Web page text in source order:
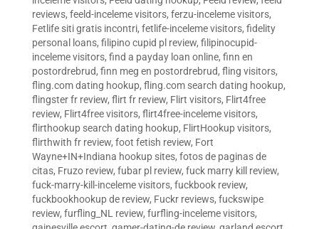
reviews, feeld-inceleme visitors, ferzu-inceleme visitors,
Fetlife siti gratis incontri, fetlife-inceleme visitors, fidelity
personal loans, filipino cupid pl review, filipinocupid-
inceleme visitors, find a payday loan online, finn en
postordrebrud, finn meg en postordrebrud, fling visitors,
fling.com dating hookup, fling.com search dating hookup,
flingster fr review, flirt fr review, Flirt visitors, Flirt4free
review, Flirt4free visitors, flirt4free-inceleme visitors,
flirthookup search dating hookup, FlirtHookup visitors,
flirthwith fr review, foot fetish review, Fort
Wayne+IN+Indiana hookup sites, fotos de paginas de
citas, Fruzo review, fubar pl review, fuck marry kill review,
fuck-marry-kill-inceleme visitors, fuckbook review,
fuckbookhookup de review, Fuckr reviews, fuckswipe
review, furfling_NL review, furfling-inceleme visitors,